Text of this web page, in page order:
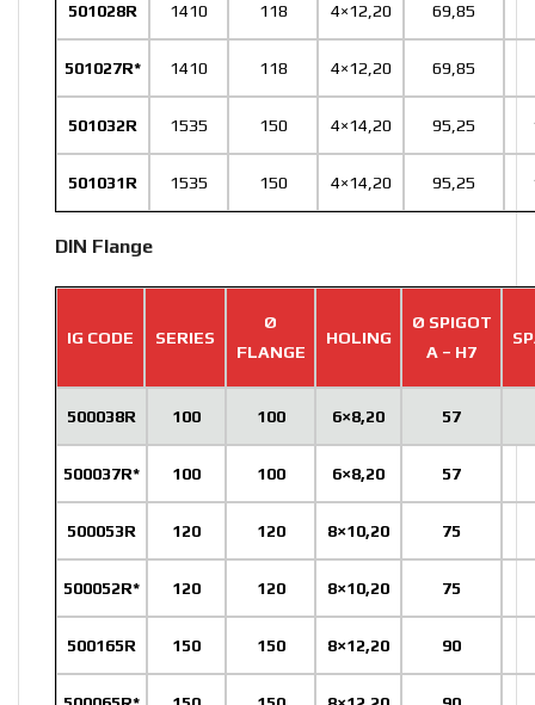
501028R 1410 118 4×12,20 69,85
501027R* 1410 118 4×12,20 69,85
501032R 1535 150 4×14,20 95,25
501031R 1535 150 4×14,20 95,25
DIN Flange
IG CODE SERIES
Ø
FLANGE
HOLING
Ø SPIGOT
A – H7
500038R 100 100 6×8,20 57
500037R* 100 100 6×8,20 57
500053R 120 120 8×10,20 75
500052R* 120 120 8×10,20 75
500165R 150 150 8×12,20 90